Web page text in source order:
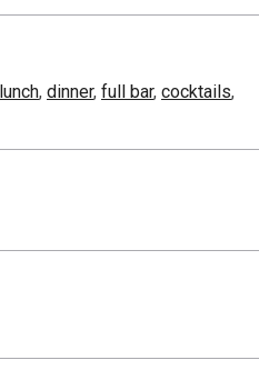
lunch, dinner, full bar, cocktails,